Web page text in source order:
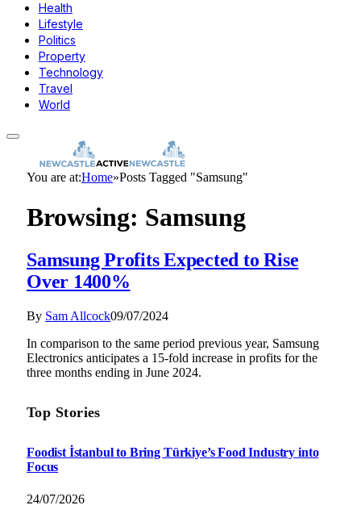
Health
Lifestyle
Politics
Property
Technology
Travel
World
You are at:Home»Posts Tagged "Samsung"
Browsing: Samsung
Samsung Profits Expected to Rise
Over 1400%
By Sam Allcock09/07/2024
In comparison to the same period previous year, Samsung
Electronics anticipates a 15-fold increase in profits for the
three months ending in June 2024.
Top Stories
Foodist İstanbul to Bring Türkiye’s Food Industry into
Focus
24/07/2026